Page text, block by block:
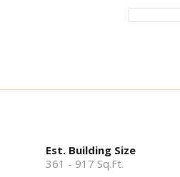
Est. Building Size
361 - 917 Sq.Ft.